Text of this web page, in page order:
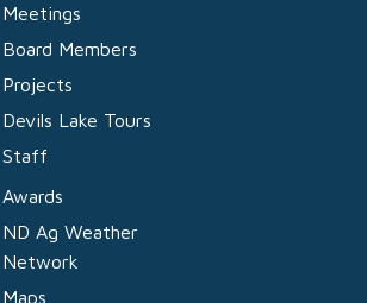
Meetings
Board Members
Projects
Devils Lake Tours
Staff
Awards
ND Ag Weather
Network
Maps